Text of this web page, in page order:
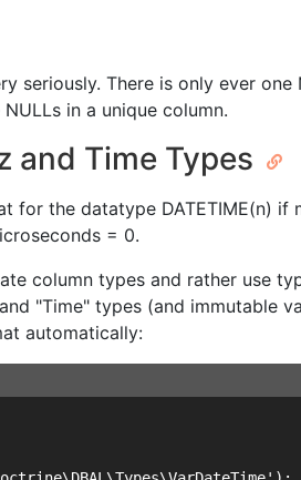
seriously. There is only ever
in a unique column.
and Time Types
for the datatype DATETIME(n) if
= 0.
column types and rather use
"Time" types (and immutable
automatically: